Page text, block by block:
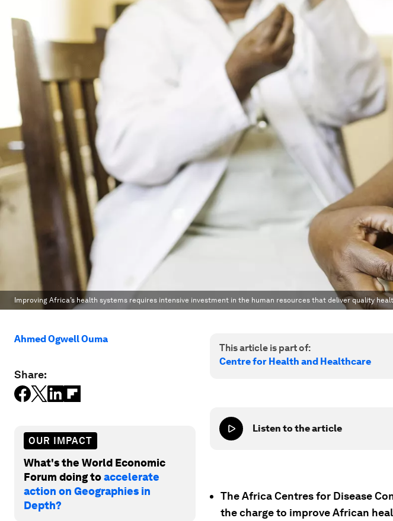
Improving Africa’s health systems requires intensive investment in the human resources that deliver quality
Ahmed Ogwell Ouma
Share:
OUR IMPACT
What's the World Economic
Forum doing toaccelerate
action on Geographies in
Depth?
This article is part of:
Centre for Health and Healthcare
Listen to the article
The Africa Centres for Disease
the charge to improve African